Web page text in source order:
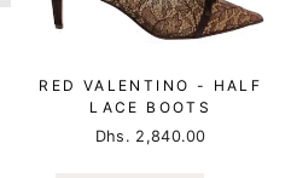
RED VALENTINO - HALF
LACE BOOTS
Dhs. 2,840.00